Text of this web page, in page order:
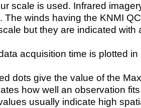
scale is used. Infrared
The winds having the KNMI
but they are indicated with
acquisition time is plotted
dots give the value of the
how well an observation
usually indicate high